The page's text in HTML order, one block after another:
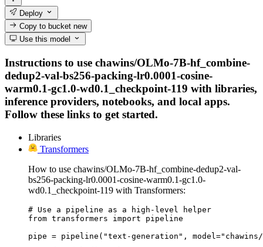
Deploy
Copy to bucketnew
Use this model
Instructions to use chawins/OLMo-7B-hf_combine-
dedup2-val-bs256-packing-lr0.0001-cosine-
warm0.1-gc1.0-wd0.1_checkpoint-119 with libraries,
inference providers, notebooks, and local apps.
Follow these links to get started.
Libraries
Transformers
How to use chawins/OLMo-7B-hf_combine-dedup2-val-
bs256-packing-lr0.0001-cosine-warm0.1-gc1.0-
wd0.1_checkpoint-119 with Transformers:
# Use a pipeline as a high-level helper
from transformers import pipeline
pipe = pipeline("text-generation", model="chawins/